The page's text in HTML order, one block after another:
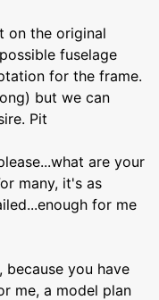
on the original
fuselage
for the frame.
but we can
Pit
are your
many, it's as
for me
you have
me, a model plan